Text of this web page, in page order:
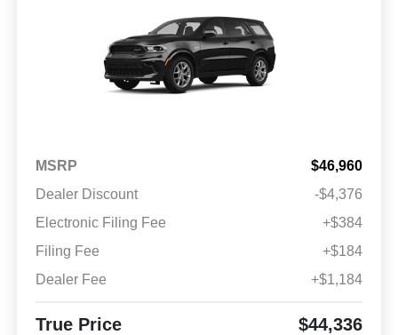
MSRP
$46,960
Dealer Discount
-$4,376
Electronic Filing Fee
+$384
Filing Fee
+$184
Dealer Fee
+$1,184
True Price $44,336